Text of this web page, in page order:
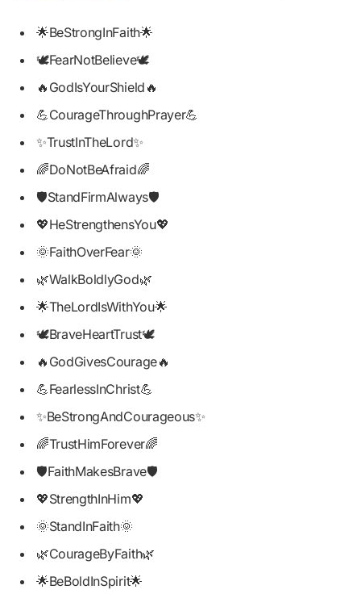
🌟BeStrongInFaith🌟
🕊️FearNotBelieve🕊️
🔥GodIsYourShield🔥
💪CourageThroughPrayer💪
✨TrustInTheLord✨
🌈DoNotBeAfraid🌈
🛡️StandFirmAlways🛡️
💖HeStrengthensYou💖
🌞FaithOverFear🌞
🌿WalkBoldlyGod🌿
🌟TheLordIsWithYou🌟
🕊️BraveHeartTrust🕊️
🔥GodGivesCourage🔥
💪FearlessInChrist💪
✨BeStrongAndCourageous✨
🌈TrustHimForever🌈
🛡️FaithMakesBrave🛡️
💖StrengthInHim💖
🌞StandInFaith🌞
🌿CourageByFaith🌿
🌟BeBoldInSpirit🌟